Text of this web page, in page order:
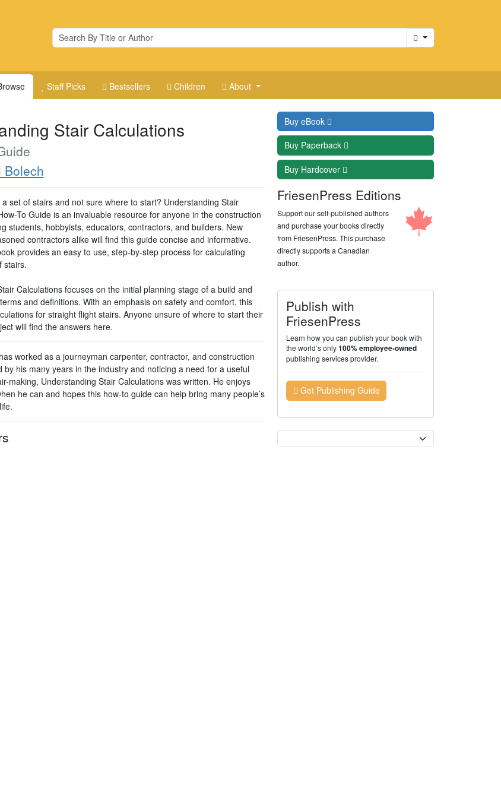
Cart
Staff Picks Bestsellers Children About
Stair Calculations
Bolech
set of stairs and not sure where to start? Understanding Stair
To Guide is an invaluable resource for anyone in the construction
students, hobbyists, educators, contractors, and builders. New
contractors alike will find this guide concise and informative.
provides an easy to use, step-by-step process for calculating
stairs.
Calculations focuses on the initial planning stage of a build and
and definitions. With an emphasis on safety and comfort, this
for straight flight stairs. Anyone unsure of where to start their
will find the answers here.
worked as a journeyman carpenter, contractor, and construction
by his many years in the industry and noticing a need for a useful
making, Understanding Stair Calculations was written. He enjoys
he can and hopes this how-to guide can help bring many people’s
Buy eBook
Buy Paperback
Buy Hardcover
FriesenPress Editions
Support our self-published authors
and purchase your books directly
from FriesenPress. This purchase
directly supports a Canadian
author.
Publish with
FriesenPress
Learn how you can publish your book with
the world’s only100% employee-owned
publishing services provider.
Get Publishing Guide
Currency